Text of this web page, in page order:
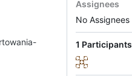
Assignees
No Assignees
1 Participants